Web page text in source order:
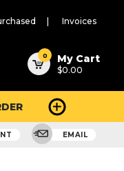
Invoices
0 My Cart
$0.00
EMAIL